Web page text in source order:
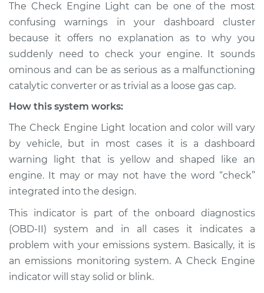
Service type
Check Engine Light
is on Inspection
Estimate $114.99
Shop/Dealer Price $124.99 -$132.49
2015 Buick Verano
Service type
Check Engine Light
is on Inspection
Estimate $94.99
Shop/Dealer Price $105.01 $112.52
The Check Engine Light can be one of the most
confusing warnings in your dashboard cluster
because it offers no explanation as to why you
suddenly need to check your engine. It sounds
ominous and can be as serious as a malfunctioning
catalytic converter or as trivial as a loose gas cap.
How this system works:
The Check Engine Light location and color will vary
by vehicle, but in most cases it is a dashboard
warning light that is yellow and shaped like an
engine. It may or may not have the word “check”
integrated into the design.
This indicator is part of the onboard diagnostics
(OBD-II) system and in all cases it indicates a
problem with your emissions system. Basically, it is
an emissions monitoring system. A Check Engine
indicator will stay solid or blink.